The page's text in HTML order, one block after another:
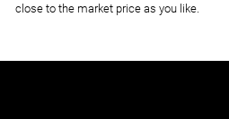
close to the market price as you like.